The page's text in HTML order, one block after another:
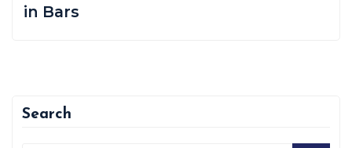
in Bars
Search